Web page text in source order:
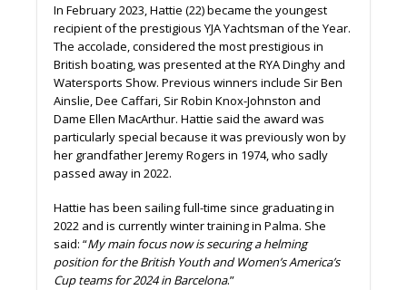
In February 2023, Hattie (22) became the youngest
recipient of the prestigious YJA Yachtsman of the Year.
The accolade, considered the most prestigious in
British boating, was presented at the RYA Dinghy and
Watersports Show. Previous winners include Sir Ben
Ainslie, Dee Caffari, Sir Robin Knox-Johnston and
Dame Ellen MacArthur. Hattie said the award was
particularly special because it was previously won by
her grandfather Jeremy Rogers in 1974, who sadly
passed away in 2022.
Hattie has been sailing full-time since graduating in
2022 and is currently winter training in Palma. She
said: “My main focus now is securing a helming
position for the British Youth and Women’s America’s
Cup teams for 2024 in Barcelona.”